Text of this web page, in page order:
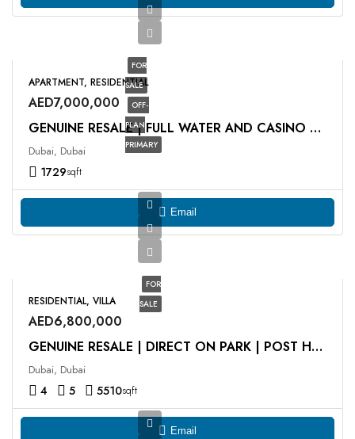
FOR
SALE
OFF-
PLAN
PRIMARY
APARTMENT, RESIDENTIAL
AED7,000,000
GENUINE RESALE | FULL WATER AND CASINO VIEW
Dubai, Dubai
1729sqft
Email
FOR
SALE
RESIDENTIAL, VILLA
AED6,800,000
GENUINE RESALE | DIRECT ON PARK | POST HANDOVER
Dubai, Dubai
4 5 5510sqft
Email